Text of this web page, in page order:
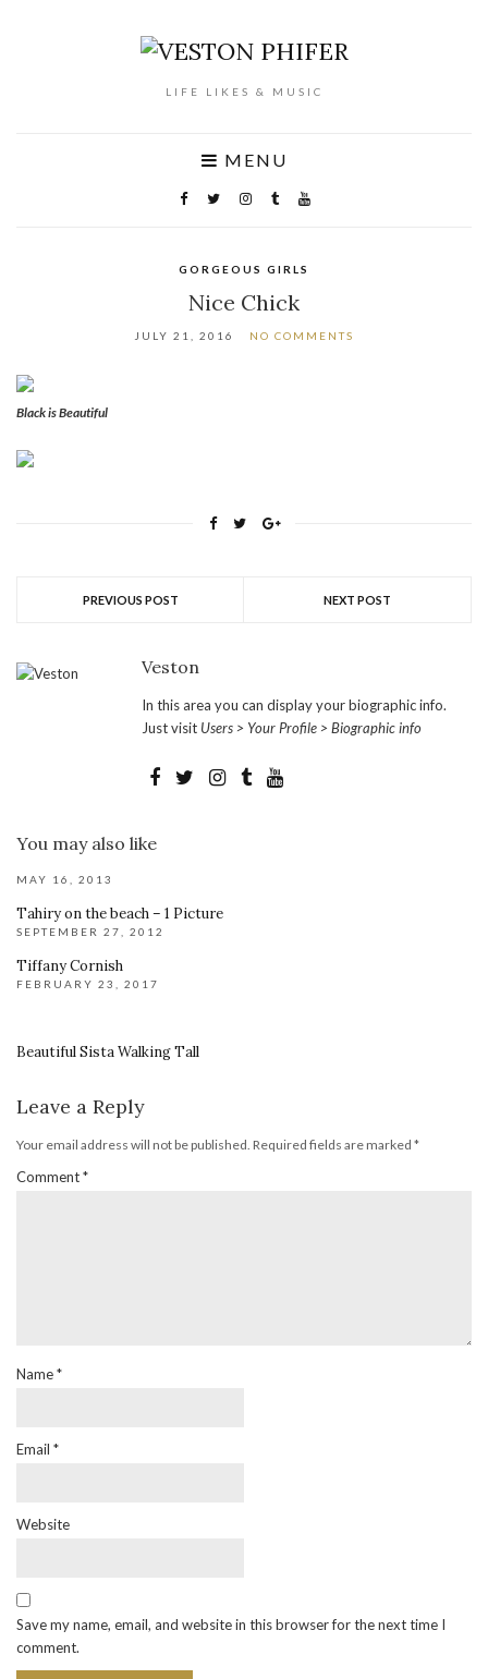
LIFE LIKES & MUSIC
MENU
GORGEOUS GIRLS
Nice Chick
JULY 21, 2016 NO COMMENTS
Black is Beautiful
PREVIOUS POST NEXT POST
Veston
In this area you can display your biographic info.
Just visit Users > Your Profile > Biographic info
You may also like
MAY 16, 2013
Tahiry on the beach – 1 Picture
SEPTEMBER 27, 2012
Tiffany Cornish
FEBRUARY 23, 2017
Beautiful Sista Walking Tall
Leave a Reply
Your email address will not be published. Required fields are marked *
Comment*
Name*
Email *
Website
Save my name, email, and website in this browser for the next time I
comment.